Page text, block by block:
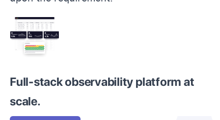
Full-stack observability platform at
scale.